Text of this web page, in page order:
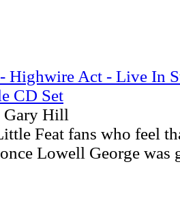
Highwire Act - Live In
CD Set
Gary Hill
Feat fans who feel
Lowell George was